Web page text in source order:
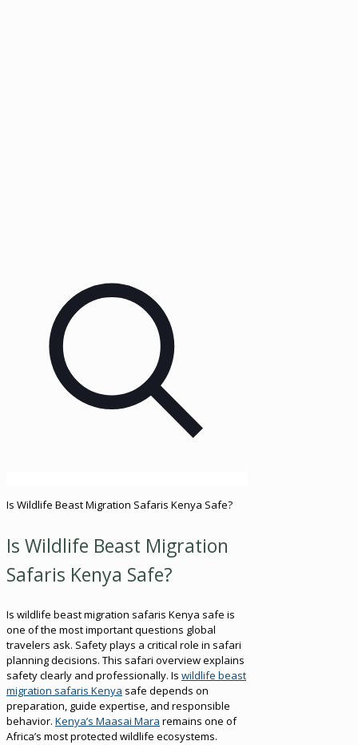
Is Wildlife Beast Migration Safaris Kenya Safe?
Is Wildlife Beast Migration
Safaris Kenya Safe?
Is wildlife beast migration safaris Kenya safe is
one of the most important questions global
travelers ask. Safety plays a critical role in safari
planning decisions. This safari overview explains
safety clearly and professionally. Is wildlife beast
migration safaris Kenya safe depends on
preparation, guide expertise, and responsible
behavior. Kenya’s Maasai Mara remains one of
Africa’s most protected wildlife ecosystems.